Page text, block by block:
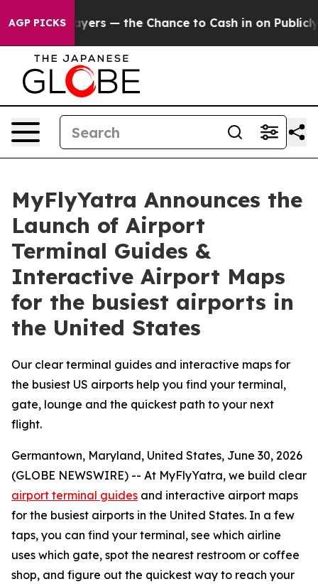
AGP PICKS
Taxpayers — the Chance to Cash in on Publicly
MyFlyYatra Announces the
Launch of Airport
Terminal Guides &
Interactive Airport Maps
for the busiest airports in
the United States
Our clear terminal guides and interactive maps for
the busiest US airports help you find your terminal,
gate, lounge and the quickest path to your next
flight.
Germantown, Maryland, United States, June 30, 2026
(GLOBE NEWSWIRE) -- At MyFlyYatra, we build clear
airport terminal guides and interactive airport maps
for the busiest airports in the United States. In a few
taps, you can find your terminal, see which airline
uses which gate, spot the nearest restroom or coffee
shop, and figure out the quickest way to reach your